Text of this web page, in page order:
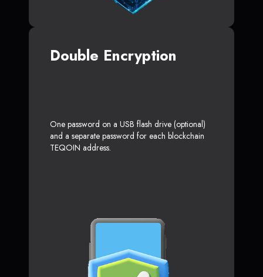
Double Encryption
One password on a USB flash drive (optional)
and a separate password for each blockchain
TEQOIN address.